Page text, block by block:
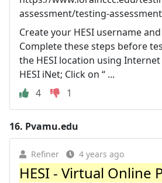
assessment/testing-
Create your HESI username
Complete these steps before
the HESI location using
HESI iNet; Click on “ ...
4
1
16. Pvamu.edu
Refiner 4 years ago
HESI - Virtual Online